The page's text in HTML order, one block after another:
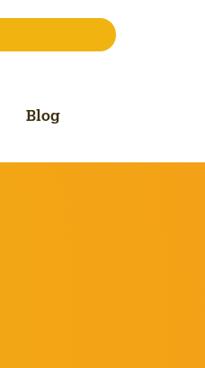
Search
Blog